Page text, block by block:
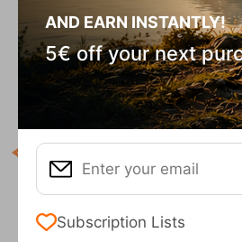
Χάρτης Ανάβαση Οίτη
AND EARN INSTANTLY!
5€ off your next
Subscription Lists